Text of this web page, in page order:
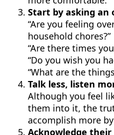
Start by asking an
“Are you feeling
household chores?”
“Are there times
“Do you wish you
“What are the
Talk less, listen
Although you feel
them into it, the
accomplish more
Acknowledge their